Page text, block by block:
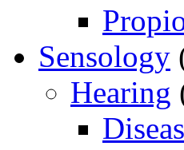
Sensology
Hearing